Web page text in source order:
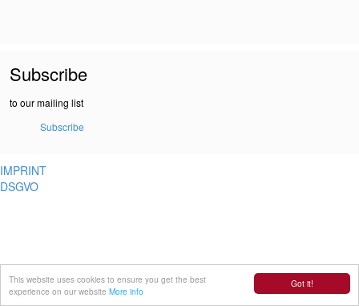
Got it!
This website uses cookies to ensure you get the best
experience on our website More info
Subscribe
to our mailing list
Subscribe
IMPRINT
DSGVO